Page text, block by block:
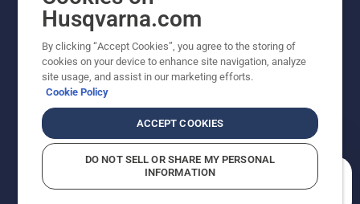
Copyright - 2026 Husqvarna AB. Due to continuous
improvement, product may vary slightly from images
reserved.
Do Not Sell My Personal Information (CA Residents)
Returns PolicyProposition 65Report Suspected Violations
AK and HI Prices May VaryADA Compliance
Husqvarna.com
By clicking “Accept Cookies”, you agree to the storing of
cookies on your device to enhance site navigation, analyze
site usage, and assist in our marketing efforts.
Cookie Policy
ACCEPT COOKIES
DO NOT SELL OR SHARE MY PERSONAL
INFORMATION
How can we help you?